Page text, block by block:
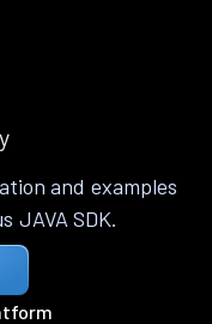
and examples
JAVA SDK.